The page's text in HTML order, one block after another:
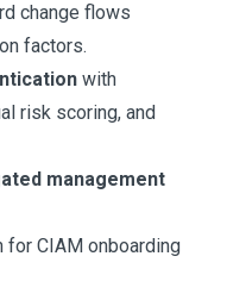
change flows
factors.
with
risk scoring, and
management
CIAM onboarding